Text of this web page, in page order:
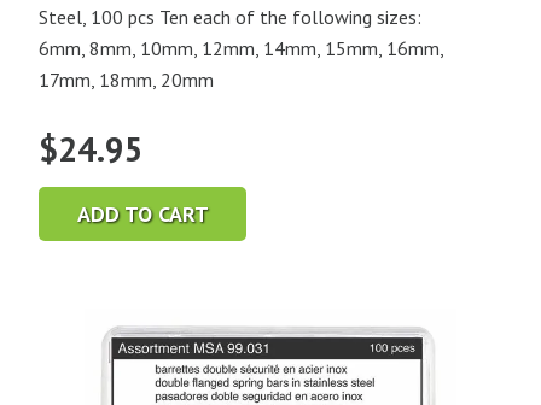
Steel, 100 pcs Ten each of the following sizes:
6mm, 8mm, 10mm, 12mm, 14mm, 15mm, 16mm,
17mm, 18mm, 20mm
$24.95
ADD TO CART